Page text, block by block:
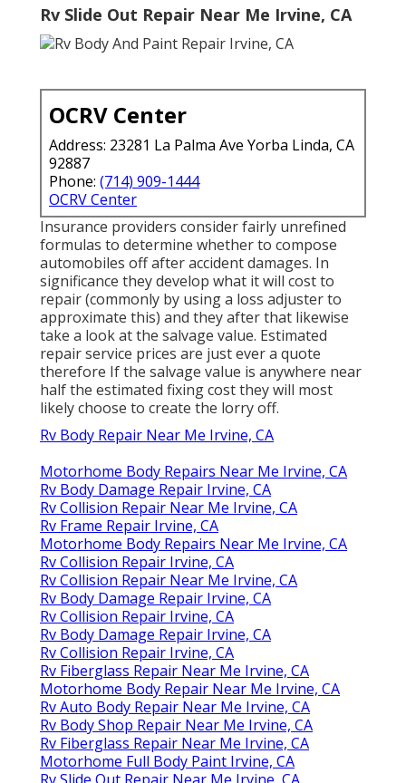
Rv Slide Out Repair Near Me Irvine, CA
OCRV Center
Address: 23281 La Palma Ave Yorba Linda, CA
92887
Phone: (714) 909-1444
OCRV Center
Insurance providers consider fairly unrefined
formulas to determine whether to compose
automobiles off after accident damages. In
significance they develop what it will cost to
repair (commonly by using a loss adjuster to
approximate this) and they after that likewise
take a look at the salvage value. Estimated
repair service prices are just ever a quote
therefore If the salvage value is anywhere near
half the estimated fixing cost they will most
likely choose to create the lorry off.
Rv Body Repair Near Me Irvine, CA
Motorhome Body Repairs Near Me Irvine, CA
Rv Body Damage Repair Irvine, CA
Rv Collision Repair Near Me Irvine, CA
Rv Frame Repair Irvine, CA
Motorhome Body Repairs Near Me Irvine, CA
Rv Collision Repair Irvine, CA
Rv Collision Repair Near Me Irvine, CA
Rv Body Damage Repair Irvine, CA
Rv Collision Repair Irvine, CA
Rv Body Damage Repair Irvine, CA
Rv Collision Repair Irvine, CA
Rv Fiberglass Repair Near Me Irvine, CA
Motorhome Body Repair Near Me Irvine, CA
Rv Auto Body Repair Near Me Irvine, CA
Rv Body Shop Repair Near Me Irvine, CA
Rv Fiberglass Repair Near Me Irvine, CA
Motorhome Full Body Paint Irvine, CA
Rv Slide Out Repair Near Me Irvine, CA